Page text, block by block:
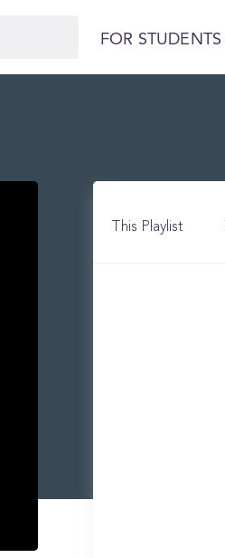
FOR STUDENTS
This Playlist